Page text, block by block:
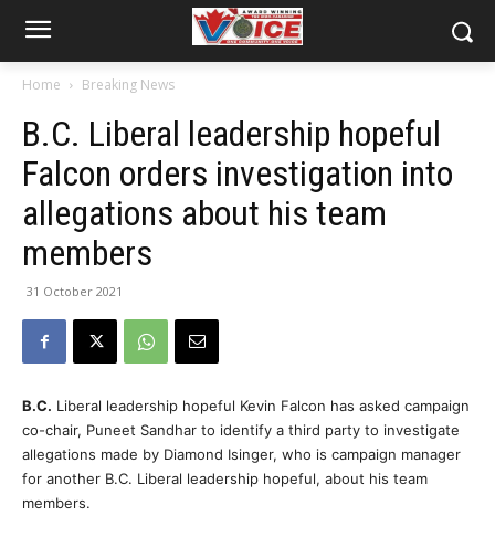
Home Breaking News
B.C. Liberal leadership hopeful
Falcon orders investigation into
allegations about his team
members
31 October 2021
B.C. Liberal leadership hopeful Kevin Falcon has asked campaign
co-chair, Puneet Sandhar to identify a third party to investigate
allegations made by Diamond Isinger, who is campaign manager
for another B.C. Liberal leadership hopeful, about his team
members.